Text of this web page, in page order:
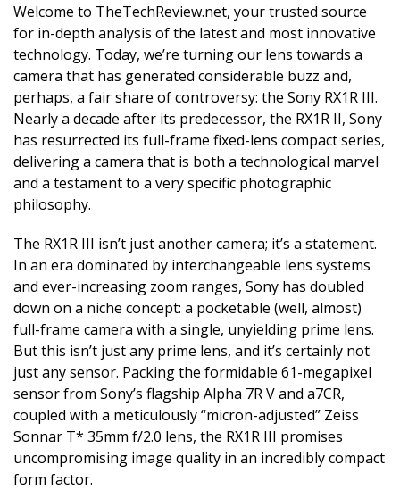
Welcome to TheTechReview.net, your trusted source
for in-depth analysis of the latest and most innovative
technology. Today, we’re turning our lens towards a
camera that has generated considerable buzz and,
perhaps, a fair share of controversy: the Sony RX1R III.
Nearly a decade after its predecessor, the RX1R II, Sony
has resurrected its full-frame fixed-lens compact series,
delivering a camera that is both a technological marvel
and a testament to a very specific photographic
philosophy.
The RX1R III isn’t just another camera; it’s a statement.
In an era dominated by interchangeable lens systems
and ever-increasing zoom ranges, Sony has doubled
down on a niche concept: a pocketable (well, almost)
full-frame camera with a single, unyielding prime lens.
But this isn’t just any prime lens, and it’s certainly not
just any sensor. Packing the formidable 61-megapixel
sensor from Sony’s flagship Alpha 7R V and a7CR,
coupled with a meticulously “micron-adjusted” Zeiss
Sonnar T* 35mm f/2.0 lens, the RX1R III promises
uncompromising image quality in an incredibly compact
form factor.